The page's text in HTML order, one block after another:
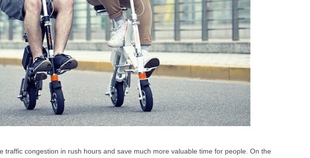
traffic congestion in rush hours and save much more valuable time for people. On the